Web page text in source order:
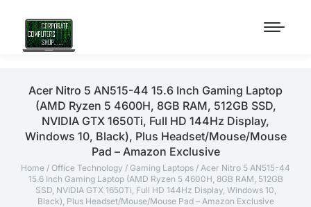
Acer Nitro 5 AN515-44 15.6 Inch Gaming Laptop
(AMD Ryzen 5 4600H, 8GB RAM, 512GB SSD,
NVIDIA GTX 1650Ti, Full HD 144Hz Display,
Windows 10, Black), Plus Headset/Mouse/Mouse
Pad – Amazon Exclusive
Home / Office Technology / Gaming Laptops / Acer Nitro 5 AN515-44
15.6 Inch Gaming Laptop (AMD Ryzen 5 4600H, 8GB RAM, 512GB
SSD, NVIDIA GTX 1650Ti, Full HD 144Hz Display, Windows 10,
Black), Plus Headset/Mouse/Mouse Pad – Amazon Exclusive